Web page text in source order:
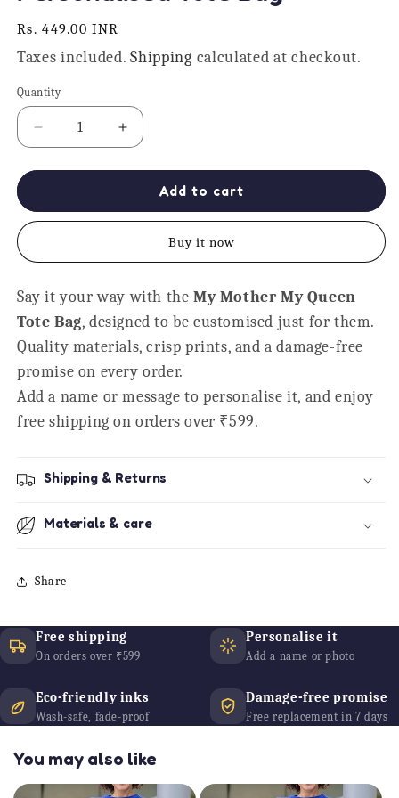
Regular
price
Rs. 449.00 INR
Taxes included.Shipping calculated at checkout.
Quantity
Quantity
Decrease
quantity
for
Mother
Personalised
Bag
Increase
quantity
for
Mother
Queen
Personalised
Bag
Add to cart
Buy it now
Say it your way with the My Mother My Queen
Tote Bag, designed to be customised just for them.
Quality materials, crisp prints, and a damage-free
promise on every order.
Add a name or message to personalise it, and enjoy
free shipping on orders over ₹599.
Shipping & Returns
Materials & care
Share
Free shipping
On orders over ₹599
Personalise it
Add a name or photo
Eco-friendly inks
Wash-safe, fade-proof
Damage-free promise
Free replacement in 7 days
You may also like